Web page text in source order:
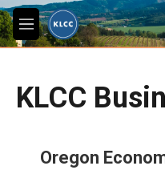
Skip to main content
M
e
KLCC
Oregon